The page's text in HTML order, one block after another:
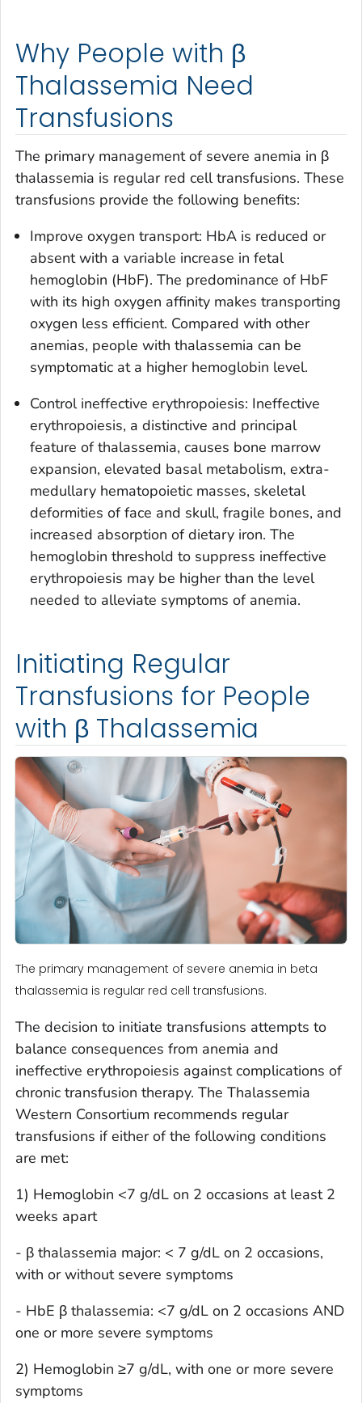
Why People with β
Thalassemia Need
Transfusions
The primary management of severe anemia in β
thalassemia is regular red cell transfusions. These
transfusions provide the following benefits:
Improve oxygen transport: HbA is reduced or
absent with a variable increase in fetal
hemoglobin (HbF). The predominance of HbF
with its high oxygen affinity makes transporting
oxygen less efficient. Compared with other
anemias, people with thalassemia can be
symptomatic at a higher hemoglobin level.
Control ineffective erythropoiesis: Ineffective
erythropoiesis, a distinctive and principal
feature of thalassemia, causes bone marrow
expansion, elevated basal metabolism, extra-
medullary hematopoietic masses, skeletal
deformities of face and skull, fragile bones, and
increased absorption of dietary iron. The
hemoglobin threshold to suppress ineffective
erythropoiesis may be higher than the level
needed to alleviate symptoms of anemia.
Initiating Regular
Transfusions for People
with β Thalassemia
The primary management of severe anemia in beta
thalassemia is regular red cell transfusions.
The decision to initiate transfusions attempts to
balance consequences from anemia and
ineffective erythropoiesis against complications of
chronic transfusion therapy. The Thalassemia
Western Consortium recommends regular
transfusions if either of the following conditions
are met:
1) Hemoglobin <7 g/dL on 2 occasions at least 2
weeks apart
- β thalassemia major: < 7 g/dL on 2 occasions,
with or without severe symptoms
- HbE β thalassemia: <7 g/dL on 2 occasions AND
one or more severe symptoms
2) Hemoglobin ≥7 g/dL, with one or more severe
symptoms